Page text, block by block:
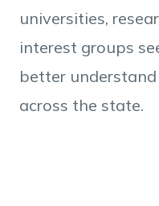
universities,
interest groups
better
across the state.